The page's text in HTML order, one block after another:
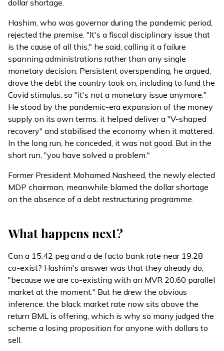
dollar shortage.
Hashim, who was governor during the pandemic period,
rejected the premise. "It's a fiscal disciplinary issue that
is the cause of all this," he said, calling it a failure
spanning administrations rather than any single
monetary decision. Persistent overspending, he argued,
drove the debt the country took on, including to fund the
Covid stimulus, so "it's not a monetary issue anymore."
He stood by the pandemic-era expansion of the money
supply on its own terms: it helped deliver a "V-shaped
recovery" and stabilised the economy when it mattered.
In the long run, he conceded, it was not good. But in the
short run, "you have solved a problem."
Former President Mohamed Nasheed, the newly elected
MDP chairman, meanwhile blamed the dollar shortage
on the absence of a debt restructuring programme.
What happens next?
Can a 15.42 peg and a de facto bank rate near 19.28
co-exist? Hashim's answer was that they already do,
"because we are co-existing with an MVR 20.60 parallel
market at the moment." But he drew the obvious
inference: the black market rate now sits above the
return BML is offering, which is why so many judged the
scheme a losing proposition for anyone with dollars to
sell.